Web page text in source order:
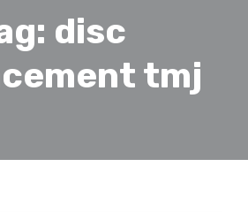
disc
tmj